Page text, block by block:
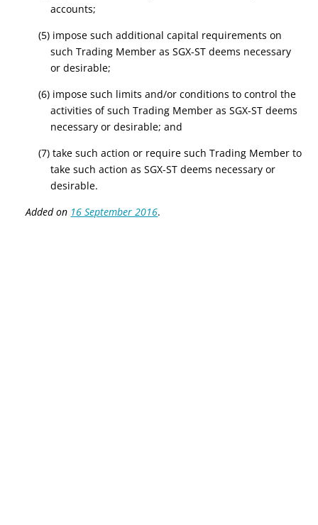
accounts;
(5) impose such additional capital requirements on
such Trading Member as SGX-ST deems necessary
or desirable;
(6) impose such limits and/or conditions to control the
activities of such Trading Member as SGX-ST deems
necessary or desirable; and
(7) take such action or require such Trading Member to
take such action as SGX-ST deems necessary or
desirable.
Added on 16 September 2016.